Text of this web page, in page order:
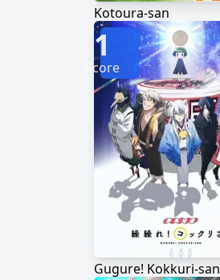
Kotoura-san
Gugure! Kokkuri-san
1
Score